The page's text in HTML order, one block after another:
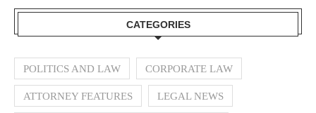
CATEGORIES
POLITICS AND LAW CORPORATE LAW
ATTORNEY FEATURES LEGAL NEWS